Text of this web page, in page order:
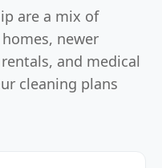
are a mix of
newer
and medical
cleaning plans